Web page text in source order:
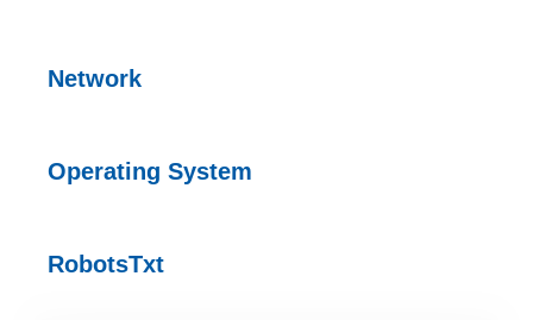
Network
Operating System
RobotsTxt